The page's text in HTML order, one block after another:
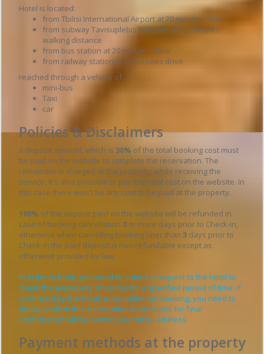
Hotel is located:
from Tbilisi International Airport at 20 minutes drive
from subway Tavisuplebis Moedani at 15 minutes
walking distance
from bus station at 20 minutes drive
from railway station at 20 minutes drive
reached through a vehicle of:
mini-bus
Taxi
car
Policies & Disclaimers
A deposit amount, which is 30% of the total booking cost must
be paid on the website to complete the reservation. The
remainder is charged at the property, while receiving the
service. It's also possible to pay the total cost on the website. In
this case there won't be any cost to be paid at the property.
100% of the deposit paid on the website will be refunded in
case of booking cancellation 3 or more days prior to Check-in,
otherwise when cancelling booking later than 3 days prior to
Check-in the paid deposit is non refundable except as
otherwise provided by law.
In order to book, you need to submit a request to the hotel to
check the availability of rooms for a specified period of time. If
confirmed by the hotel, to complete the booking, you need to
finally confirm the reservation. Instructions for final
confirmation will be sent to your email address.
Payment methods at the property